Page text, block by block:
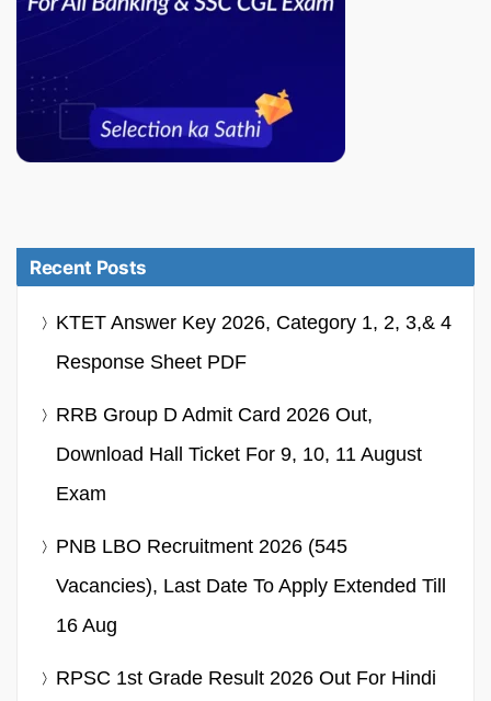
Recent Posts
KTET Answer Key 2026, Category 1, 2, 3,& 4
Response Sheet PDF
RRB Group D Admit Card 2026 Out,
Download Hall Ticket For 9, 10, 11 August
Exam
PNB LBO Recruitment 2026 (545
Vacancies), Last Date To Apply Extended Till
16 Aug
RPSC 1st Grade Result 2026 Out For Hindi